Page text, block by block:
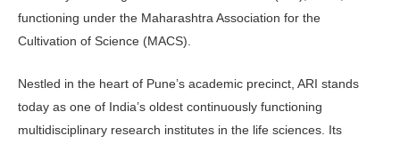
functioning under the Maharash­tra Association for the
Cultivation of Science (MACS).
Nestled in the heart of Pune’s aca­demic precinct, ARI stands
today as one of India’s oldest continuously func­tioning
multidisciplinary research in­stitutes in the life sciences. Its